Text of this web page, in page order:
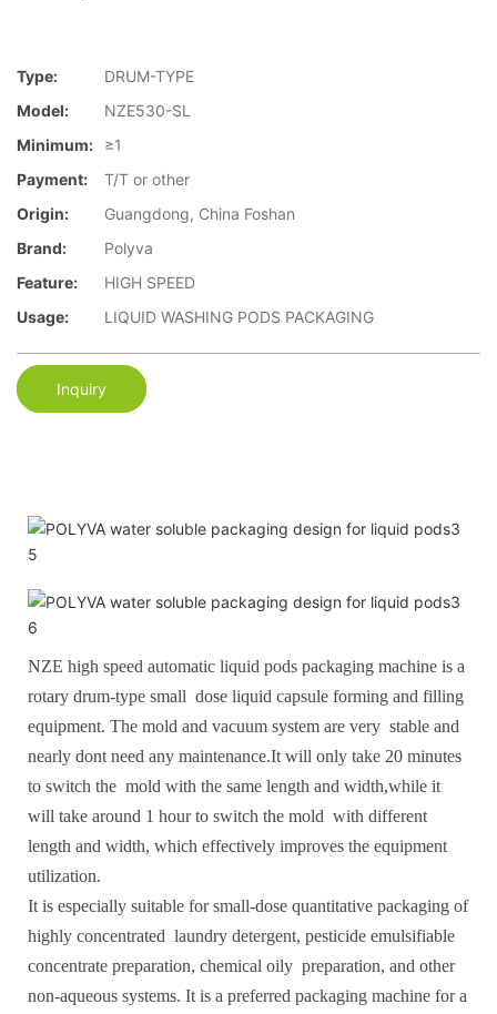
Type:
DRUM-TYPE
Model:
NZE530-SL
Minimum:
≥1
Payment:
T/T or other
Origin:
Guangdong, China Foshan
Brand:
Polyva
Feature:
HIGH SPEED
Usage:
LIQUID WASHING PODS PACKAGING
Inquiry
NZE high speed automatic liquid pods packaging machine is a
rotary drum-type small dose liquid capsule forming and filling
equipment. The mold and vacuum system are very stable and
nearly dont need any maintenance.It will only take 20 minutes
to switch the mold with the same length and width,while it
will take around 1 hour to switch the mold with different
length and width, which effectively improves the equipment
utilization.
It is especially suitable for small-dose quantitative packaging of
highly concentrated laundry detergent, pesticide emulsifiable
concentrate preparation, chemical oily preparation, and other
non-aqueous systems. It is a preferred packaging machine for a